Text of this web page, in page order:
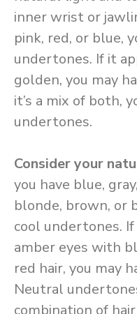
inner wrist or
pink, red, or blue,
undertones. If it
golden, you may
it’s a mix of both,
undertones.
Consider your
you have blue,
blonde, brown, or
cool undertones.
amber eyes with
red hair, you may
Neutral